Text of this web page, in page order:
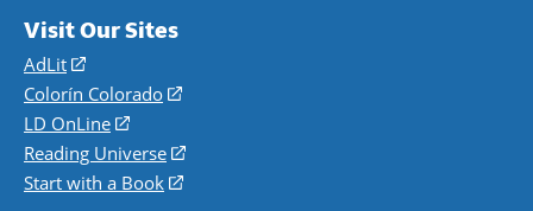
Visit Our Sites
AdLit
(opens
in
a
new
window)
Colorín Colorado
(opens
a
new
LD OnLine
(opens
in
a
Reading Universe
(opens
Start with a Book
(opens